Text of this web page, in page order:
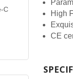
C
High
CE